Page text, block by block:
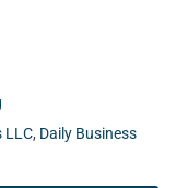
LLC, Daily Business